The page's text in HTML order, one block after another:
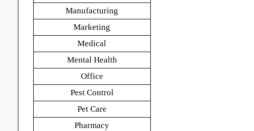
Manufacturing
Marketing
Medical
Mental Health
Office
Pest Control
Pet Care
Pharmacy